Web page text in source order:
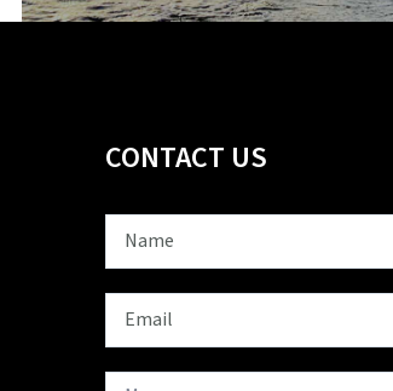
CONTACT US